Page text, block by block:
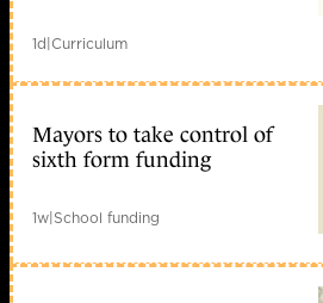
1d|Curriculum
Mayors to take control of
sixth form funding
1w|School funding